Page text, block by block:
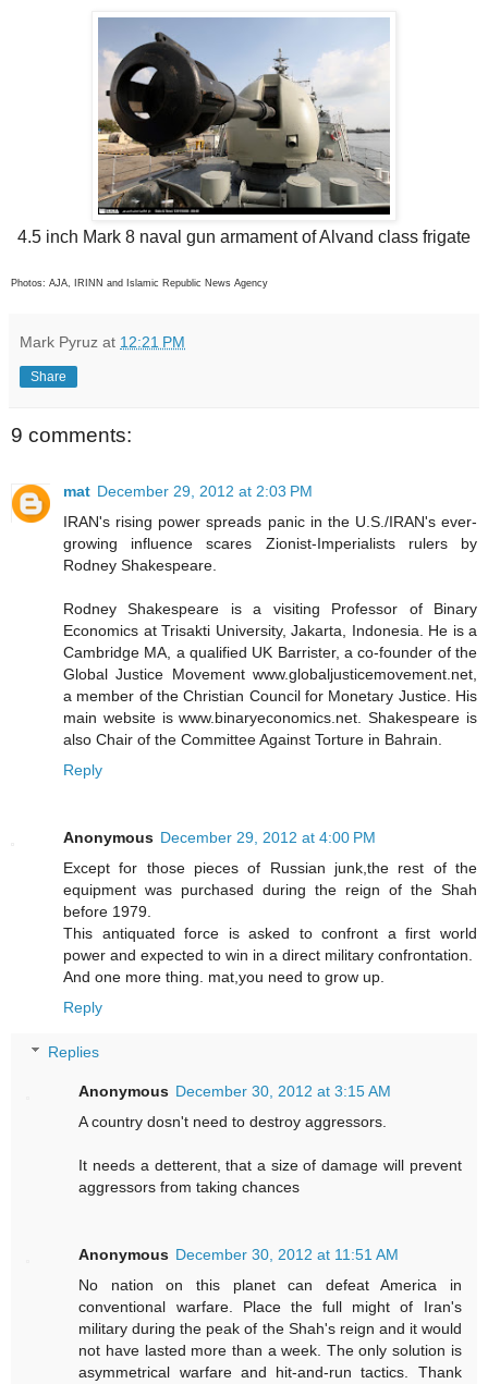
4.5 inch Mark 8 naval gun armament of Alvand class frigate
Photos: AJA, IRINN and Islamic Republic News Agency
Mark Pyruz at 12:21 PM
Share
9 comments:
mat December 29, 2012 at 2:03 PM
IRAN's rising power spreads panic in the U.S./IRAN's ever-
growing influence scares Zionist-Imperialists rulers by
Rodney Shakespeare.
Rodney Shakespeare is a visiting Professor of Binary
Economics at Trisakti University, Jakarta, Indonesia. He is a
Cambridge MA, a qualified UK Barrister, a co-founder of the
Global Justice Movement www.globaljusticemovement.net,
a member of the Christian Council for Monetary Justice. His
main website is www.binaryeconomics.net. Shakespeare is
also Chair of the Committee Against Torture in Bahrain.
Reply
Anonymous December 29, 2012 at 4:00 PM
Except for those pieces of Russian junk,the rest of the
equipment was purchased during the reign of the Shah
before 1979.
This antiquated force is asked to confront a first world
power and expected to win in a direct military confrontation.
And one more thing. mat,you need to grow up.
Reply
Replies
Anonymous December 30, 2012 at 3:15 AM
A country dosn't need to destroy aggressors.
It needs a detterent, that a size of damage will prevent
aggressors from taking chances
Anonymous December 30, 2012 at 11:51 AM
No nation on this planet can defeat America in
conventional warfare. Place the full might of Iran's
military during the peak of the Shah's reign and it would
not have lasted more than a week. The only solution is
asymmetrical warfare and hit-and-run tactics. Thank